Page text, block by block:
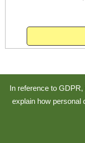
In reference to
explain how personal